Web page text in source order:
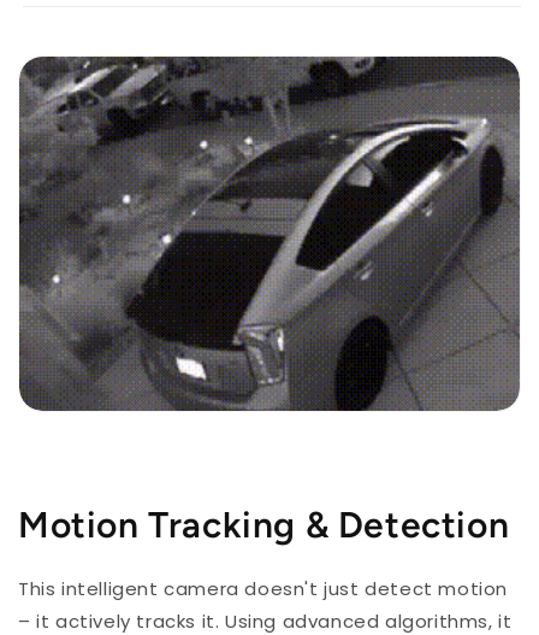
Motion Tracking & Detection
This intelligent camera doesn't just detect motion
– it actively tracks it. Using advanced algorithms, it